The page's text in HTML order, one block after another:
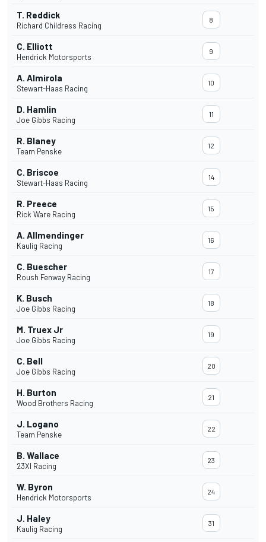
T. Reddick
Richard Childress Racing
8
C. Elliott
Hendrick Motorsports
9
A. Almirola
Stewart-Haas Racing
10
D. Hamlin
Joe Gibbs Racing
11
R. Blaney
Team Penske
12
C. Briscoe
Stewart-Haas Racing
14
R. Preece
Rick Ware Racing
15
A. Allmendinger
Kaulig Racing
16
C. Buescher
Roush Fenway Racing
17
K. Busch
Joe Gibbs Racing
18
M. Truex Jr
Joe Gibbs Racing
19
C. Bell
Joe Gibbs Racing
20
H. Burton
Wood Brothers Racing
21
J. Logano
Team Penske
22
B. Wallace
23XI Racing
23
W. Byron
Hendrick Motorsports
24
J. Haley
Kaulig Racing
31